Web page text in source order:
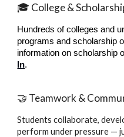
🎓 College &
Hundreds of colleges and
programs and scholarship
information on scholarship
In.
🤝 Teamwork &
Students collaborate,
perform under pressure —